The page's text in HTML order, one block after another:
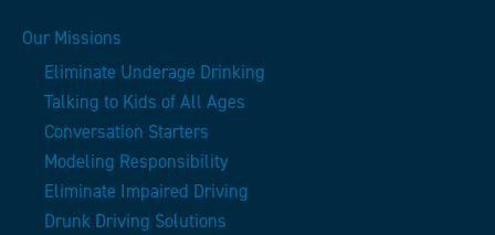
Our Missions
Eliminate Underage Drinking
Talking to Kids of All Ages
Conversation Starters
Modeling Responsibility
Eliminate Impaired Driving
Drunk Driving Solutions